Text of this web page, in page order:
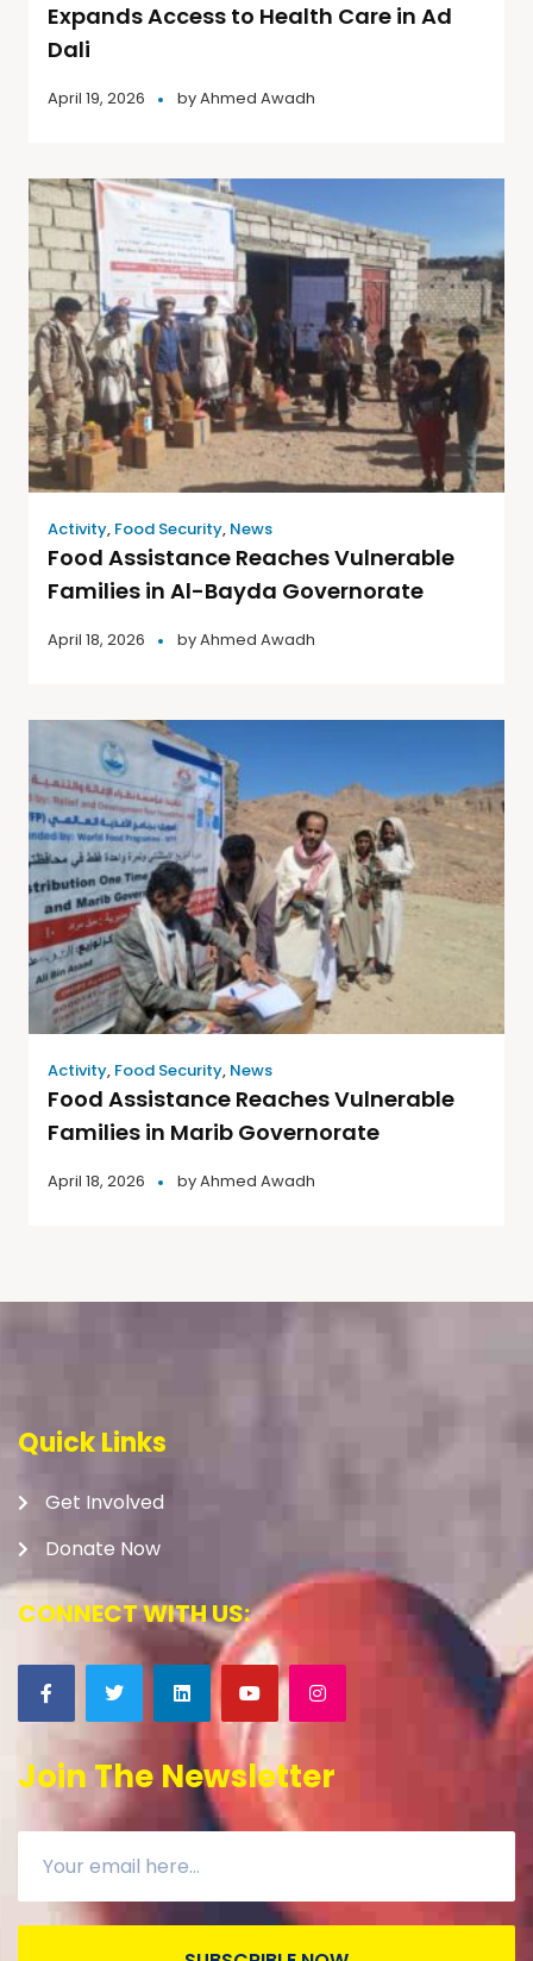
Expands Access to Health Care in Ad
Dali
April 19, 2026 byAhmed Awadh
Activity, Food Security, News
Food Assistance Reaches Vulnerable
Families in Al-Bayda Governorate
April 18, 2026 byAhmed Awadh
Activity, Food Security, News
Food Assistance Reaches Vulnerable
Families in Marib Governorate
April 18, 2026 byAhmed Awadh
Quick Links
Get Involved
Donate Now
CONNECT WITH US:
Join The Newsletter